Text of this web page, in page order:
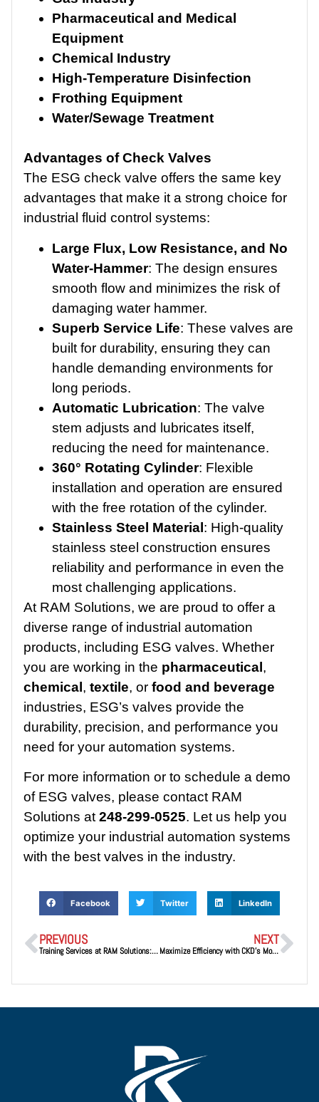
Pharmaceutical and Medical
Equipment
Chemical Industry
High-Temperature Disinfection
Frothing Equipment
Water/Sewage Treatment
Advantages of Check Valves
The ESG check valve offers the same key
advantages that make it a strong choice for
industrial fluid control systems:
Large Flux, Low Resistance, and No
Water-Hammer: The design ensures
smooth flow and minimizes the risk of
damaging water hammer.
Superb Service Life: These valves are
built for durability, ensuring they can
handle demanding environments for
long periods.
Automatic Lubrication: The valve
stem adjusts and lubricates itself,
reducing the need for maintenance.
360° Rotating Cylinder: Flexible
installation and operation are ensured
with the free rotation of the cylinder.
Stainless Steel Material: High-quality
stainless steel construction ensures
reliability and performance in even the
most challenging applications.
At RAM Solutions, we are proud to offer a
diverse range of industrial automation
products, including ESG valves. Whether
you are working in the pharmaceutical,
chemical, textile, or food and beverage
industries, ESG’s valves provide the
durability, precision, and performance you
need for your automation systems.
For more information or to schedule a demo
of ESG valves, please contact RAM
Solutions at 248-299-0525. Let us help you
optimize your industrial automation systems
with the best valves in the industry.
Facebook Twitter LinkedIn
PREVIOUS
Training Services at RAM Solutions: Empowering Your Workforce for Success
NEXT
Maximize Efficiency with CKD’s Modular FRL Systems